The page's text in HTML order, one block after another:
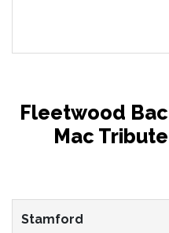
Fleetwood
Mac
Stamford